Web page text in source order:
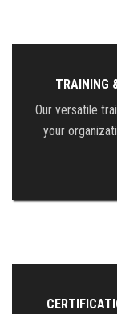
TRAINING
Our versatile
your